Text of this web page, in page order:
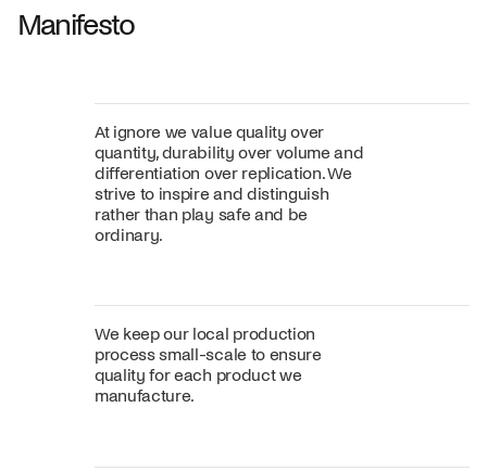
Manifesto
At ignore we value quality over
quantity, durability over volume and
differentiation over replication. We
strive to inspire and distinguish
rather than play safe and be
ordinary.
We keep our local production
process small-scale to ensure
quality for each product we
manufacture.